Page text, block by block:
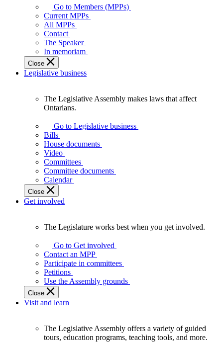
your
representatives
Legislative
Assembly
of
Ontario.
Go to Members (MPPs)
Current MPPs
All MPPs
Contact
The Speaker
In memoriam
Close
Legislative business
Assembly
makes
laws
affect
Ontarians.
The Legislative Assembly makes laws that affect
Ontarians.
Go to Legislative business
Bills
House documents
Video
Committees
Committee documents
Calendar
Close
Get involved
Legislature
works
best
when
get
involved.
The Legislature works best when you get involved.
Go to Get involved
Contact an MPP
Participate in committees
Petitions
Use the Assembly grounds
Close
Visit and learn
The Legislative Assembly offers a variety of guided
tours, education programs, teaching tools, and more.